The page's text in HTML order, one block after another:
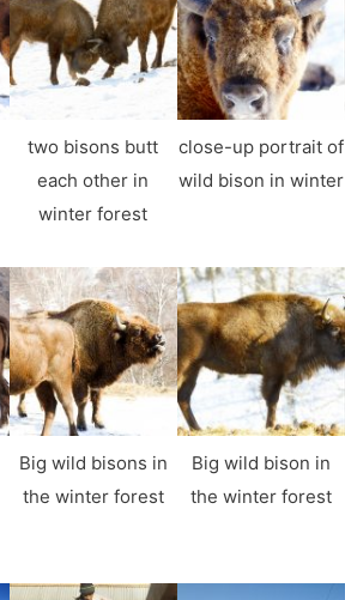
two bisons butt
each other in
winter forest
close-up portrait of
wild bison in winter
Big wild bisons in
the winter forest
Big wild bison in
the winter forest